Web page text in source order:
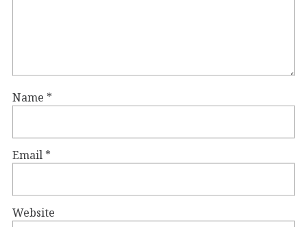
Name *
Email *
Website